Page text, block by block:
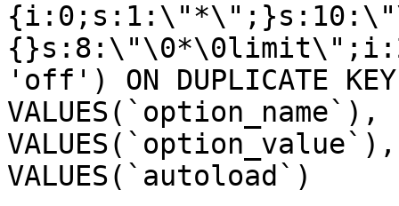
'off') ON DUPLICATE
VALUES(`autoload`)